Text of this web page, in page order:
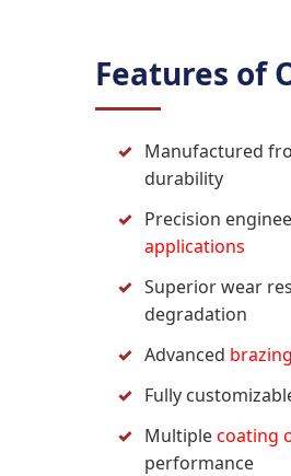
Features of
Manufactured
durability
Precision
applications
Superior wear
degradation
Advanced
Fully
Multiplecoating
performance